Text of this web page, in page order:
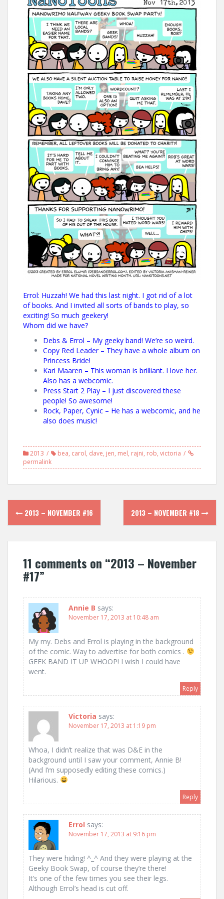
Errol: Huzzah! We had this last night. I got rid of a lot
of books. And I invited all sorts of bands to play, so
exciting! So much geekery!
Whom did we have?
Debs & Errol – My geeky band! We’re so weird.
Copy Red Leader– They have a whole album on
Princess Bride!
Kari Maaren – This woman is brilliant. I love her.
Also has a webcomic.
Press Start 2 Play – I just discovered these
people! So awesome!
Rock, Paper, Cynic – He has a webcomic, and he
also does music!
2013 bea, carol, dave, jen, mel, rajni, rob, victoria
permalink
Post
navigation
2013 – NOVEMBER #16 2013 – NOVEMBER #18
11 comments on “2013 – November
#17”
Annie B says:
November 17, 2013 at 10:48 am
My my. Debs and Errol is playing in the background
of the comic. Way to advertise for both comics .
GEEK BAND IT UP WHOOP! I wish I could have
went.
Reply
Victoria says:
November 17, 2013 at 1:19 pm
Whoa, I didn’t realize that was D&E in the
background until I saw your comment, Annie B!
(And I’m supposedly editing these comics.)
Hilarious.
Reply
Errol says:
November 17, 2013 at 9:16 pm
They were hiding! ^_^ And they were playing at the
Geeky Book Swap, of course they’re there!
It’s one of the few times you see their legs.
Although Errol’s head is cut off.